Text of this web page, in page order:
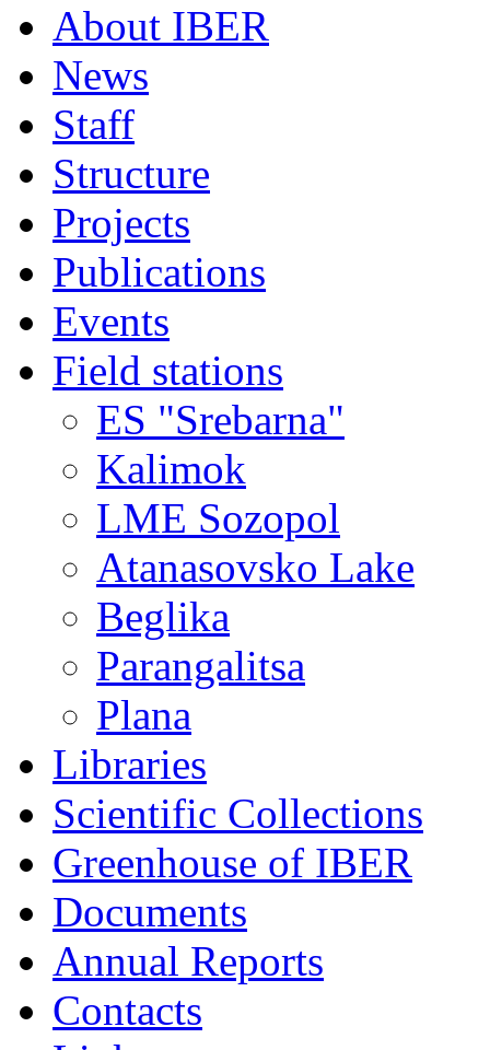
About IBER
News
Staff
Structure
Projects
Publications
Events
Field stations
ES "Srebarna"
Kalimok
LME Sozopol
Atanasovsko Lake
Beglika
Parangalitsa
Plana
Libraries
Scientific Collections
Greenhouse of IBER
Documents
Annual Reports
Contacts